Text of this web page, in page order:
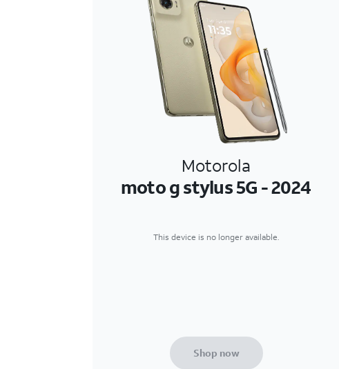
Motorola
moto g stylus 5G - 2024
This device is no longer available.
Shop now